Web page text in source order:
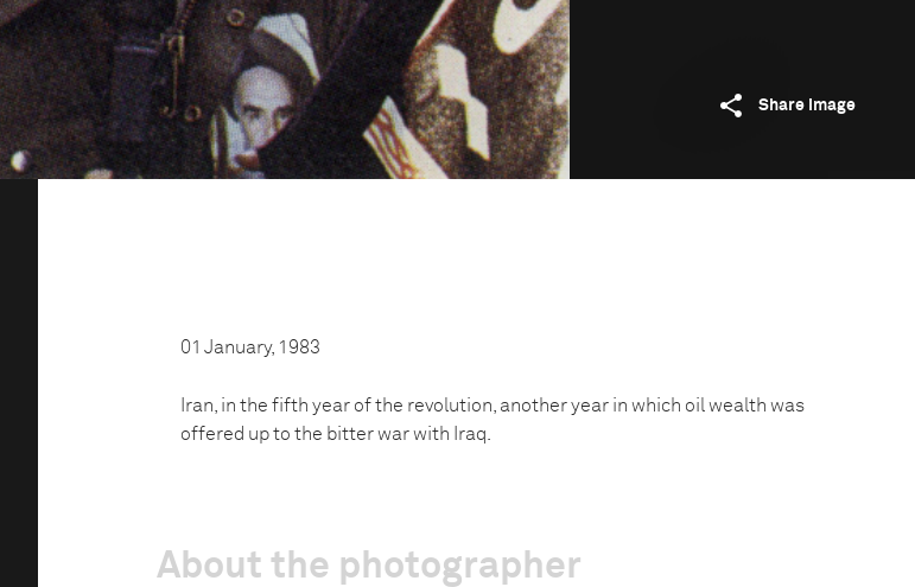
Share image
01 January, 1983
Iran, in the fifth year of the revolution, another year in which oil wealth was
offered up to the bitter war with Iraq.
About the photographer